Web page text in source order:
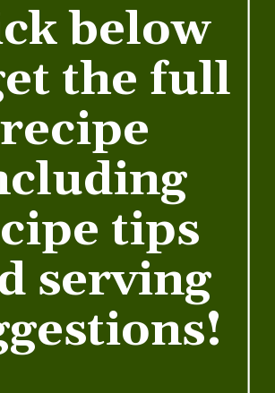
below
the full
recipe
tips
serving